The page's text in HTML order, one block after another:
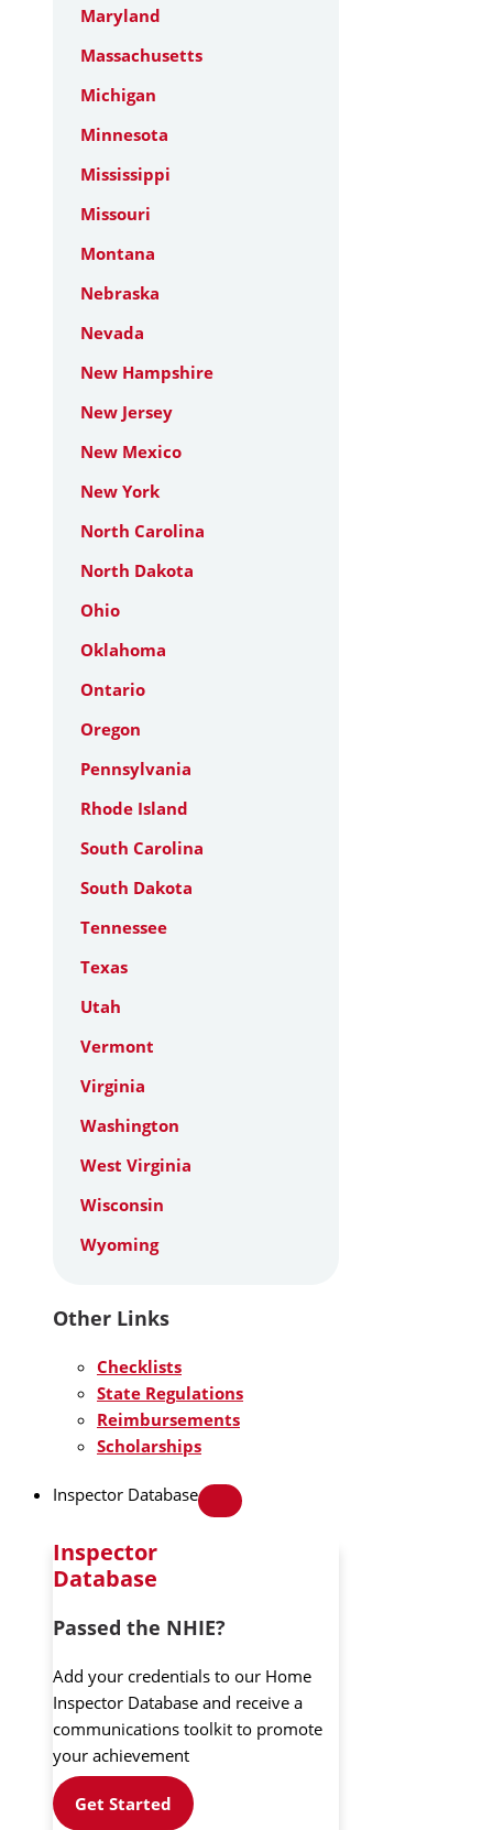
Maryland
Massachusetts
Michigan
Minnesota
Mississippi
Missouri
Montana
Nebraska
Nevada
New Hampshire
New Jersey
New Mexico
New York
North Carolina
North Dakota
Ohio
Oklahoma
Ontario
Oregon
Pennsylvania
Rhode Island
South Carolina
South Dakota
Tennessee
Texas
Utah
Vermont
Virginia
Washington
West Virginia
Wisconsin
Wyoming
Other Links
Checklists
State Regulations
Reimbursements
Scholarships
Inspector Database
Inspector
Database
Passed the NHIE?
Add your credentials to our Home
Inspector Database and receive a
communications toolkit to promote
your achievement
Get Started